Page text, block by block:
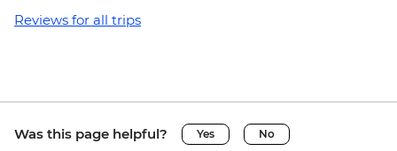
Reviews for all trips
Was this page helpful? Yes No